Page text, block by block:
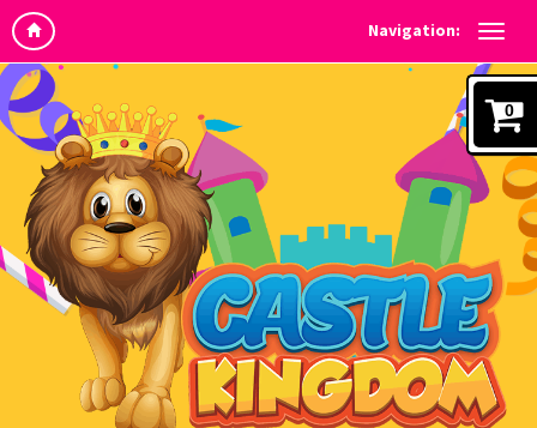
Navigation:
0